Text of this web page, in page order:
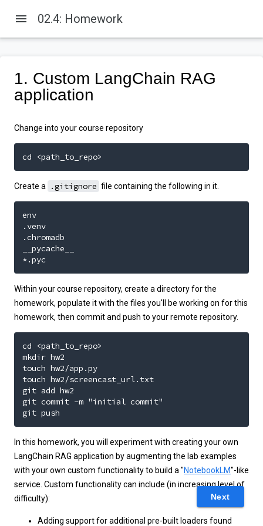
menu 02.4: Homework
1. Custom LangChain RAG
application
Change into your course repository
cd <path_to_repo>
Create a .gitignore file containing the following in it.
env
.venv
.chromadb
__pycache__
*.pyc
Within your course repository, create a directory for the
homework, populate it with the files you'll be working on for this
homework, then commit and push to your remote repository.
cd <path_to_repo>
mkdir hw2
touch hw2/app.py
touch hw2/screencast_url.txt
git add hw2
git commit -m "initial commit"
git push
In this homework, you will experiment with creating your own
LangChain RAG application by augmenting the lab examples
with your own custom functionality to build a "NotebookLM"-like
service. Custom functionality can include (in increasing level of
difficulty):
Adding support for additional pre-built loaders found
Next